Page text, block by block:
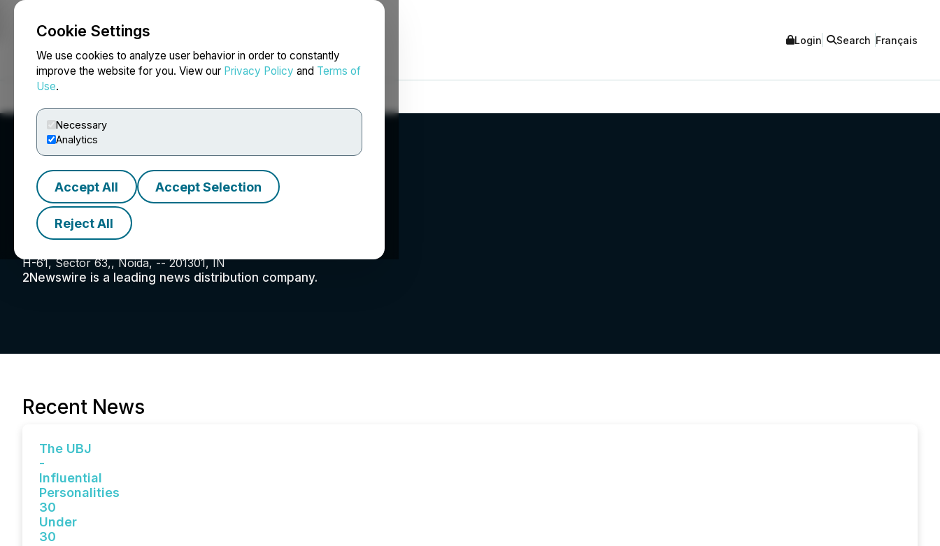
Cookie Settings
We use cookies to analyze user behavior in order to constantly
improve the website for you. View our Privacy Policy and Terms of
Use.
Necessary
Analytics
Accept All Accept Selection
Reject All
NEWSFILE Login Search Français
2Newswire.com
H-61, Sector 63,, Noida, -- 201301, IN
2Newswire is a leading news distribution company.
Recent News
The UBJ
-
Influential
Personalities
30
Under
30